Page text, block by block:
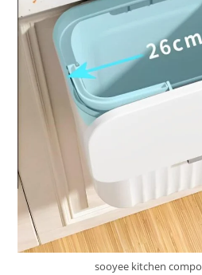
sooyee kitchen